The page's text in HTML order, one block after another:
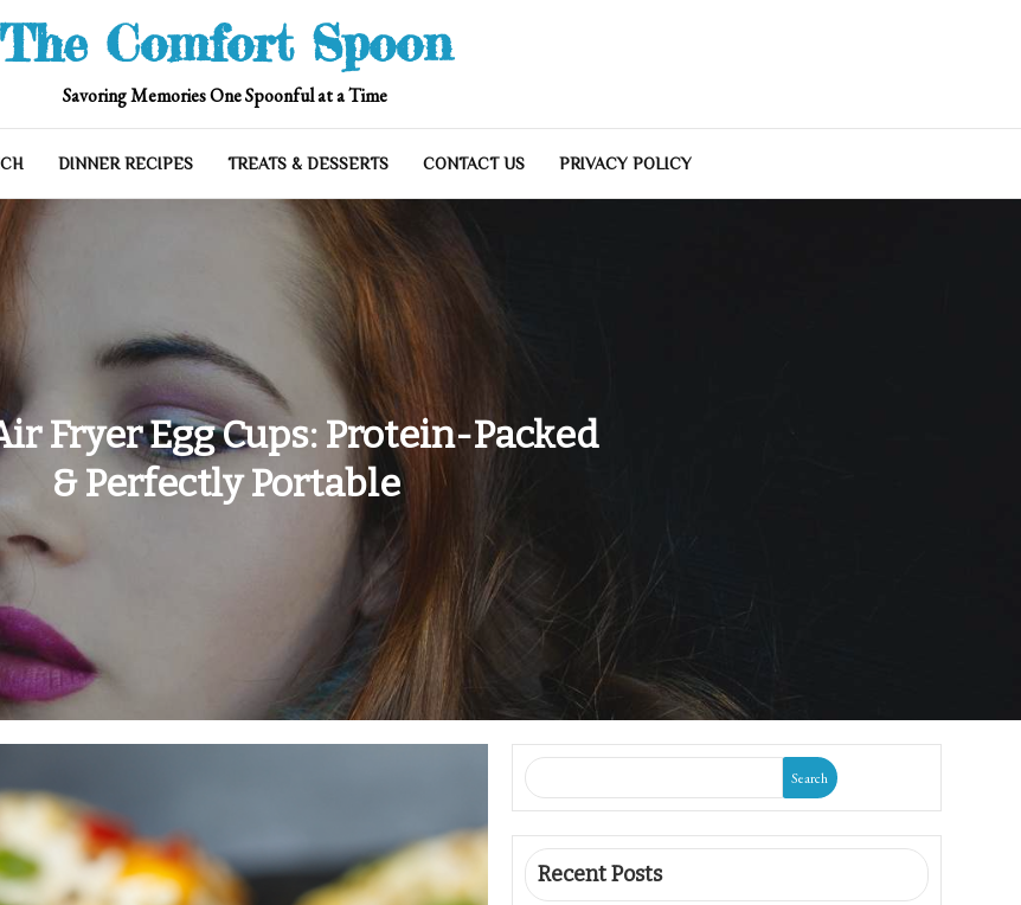
The Comfort Spoon
Savoring Memories One Spoonful at a Time
DINNER RECIPES TREATS & DESSERTS CONTACT US PRIVACY POLICY
Fryer Egg Cups: Protein-Packed
& Perfectly Portable
Search
Recent Posts